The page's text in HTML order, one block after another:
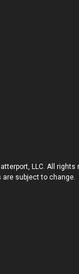
LLC. All rights
are subject to change.